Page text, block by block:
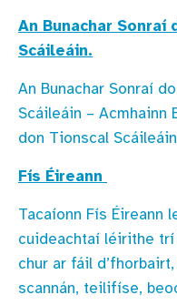
An Bunachar Sonraí
Scáileáin.
An Bunachar Sonraí
Scáileáin – Acmhainn
don Tionscal
Fís Éireann
Tacaíonn Fís Éireann
cuideachtaí léirithe
chur ar fáil
scannán, teilifíse,